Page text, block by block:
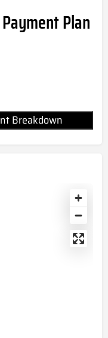
Plan
Breakdown